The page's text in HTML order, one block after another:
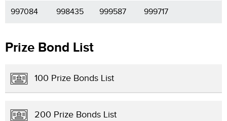
997084 998435 999587 999717
Prize Bond List
100 Prize Bonds List
200 Prize Bonds List